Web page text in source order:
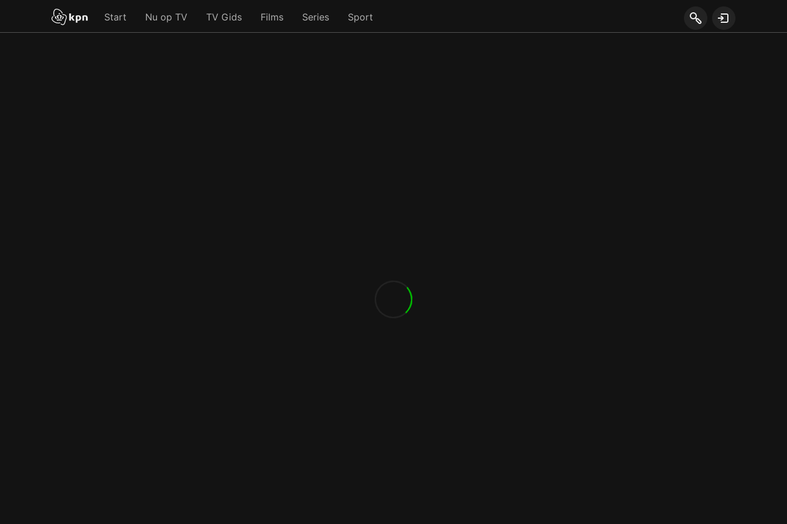
Start Nu op TV TV Gids Films Series Sport